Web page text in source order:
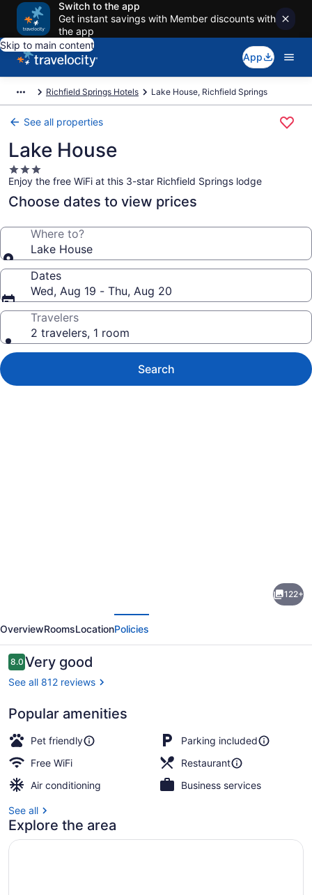
Switch to the app
Get instant savings with Member discounts with
the app
Skip to main content
App
Richfield Springs Hotels Lake House, Richfield Springs
See all properties
Lake House
3.0
star
property
Enjoy the free WiFi at this 3-star Richfield Springs lodge
Choose dates to view prices
Where to?
Lake House
Dates
Wed, Aug 19 - Thu, Aug 20
Travelers
2 travelers, 1 room
Search
122+
OverviewRoomsLocationPolicies
Reviews
8.08.0 out of 10
Very good
See all 812 reviews
Popular amenities
Pet friendly
Parking included
Free WiFi
Restaurant
Air conditioning
Business services
See all
Explore the area